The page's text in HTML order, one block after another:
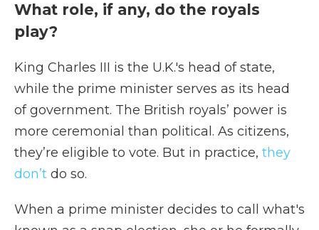
What role, if any, do the royals
play?
King Charles III is the U.K.'s head of state,
while the prime minister serves as its head
of government. The British royals’ power is
more ceremonial than political. As citizens,
they’re eligible to vote. But in practice, they
don’t do so.
When a prime minister decides to call what's